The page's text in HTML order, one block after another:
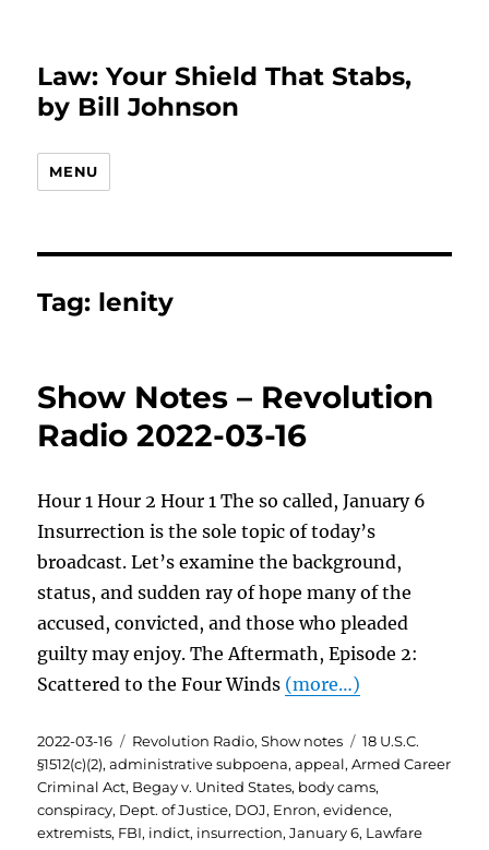
Law: Your Shield That Stabs,
by Bill Johnson
MENU
Tag: lenity
Show Notes – Revolution
Radio 2022-03-16
Hour 1 Hour 2 Hour 1 The so called, January 6
Insurrection is the sole topic of today’s
broadcast. Let’s examine the background,
status, and sudden ray of hope many of the
accused, convicted, and those who pleaded
guilty may enjoy. The Aftermath, Episode 2:
Scattered to the Four Winds (more…)
Posted
on
2022-03-16 Categories
Revolution Radio,Show notes Tags
18 U.S.C.
§1512(c)(2),administrative subpoena,appeal,Armed Career
Criminal Act, Begay v. United States, body cams,
conspiracy, Dept. of Justice, DOJ, Enron,evidence,
extremists, FBI, indict, insurrection,January 6, Lawfare